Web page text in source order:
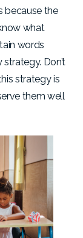
because the
what
words
Don’t
strategy is
them well